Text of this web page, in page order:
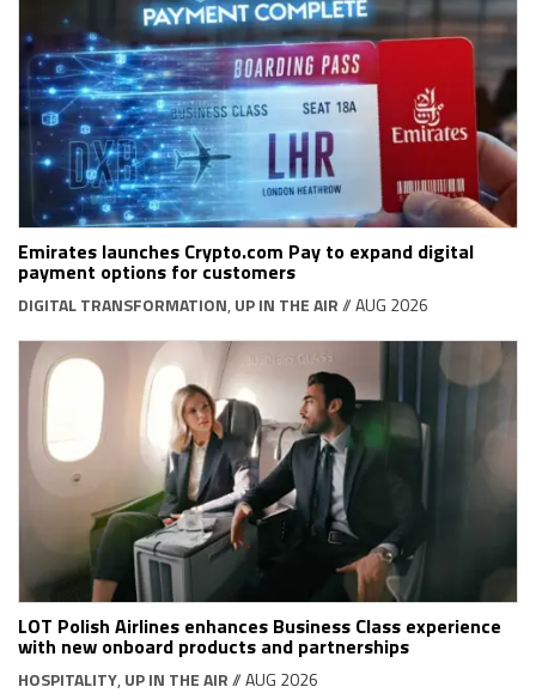
Emirates launches Crypto.com Pay to expand digital
payment options for customers
DIGITAL TRANSFORMATION, UP IN THE AIR// AUG 2026
LOT Polish Airlines enhances Business Class experience
with new onboard products and partnerships
HOSPITALITY, UP IN THE AIR// AUG 2026